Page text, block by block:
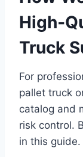
Truck
For
pallet truck
catalog and
risk control.
in this